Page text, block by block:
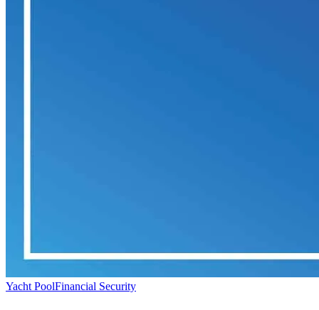
Yacht PoolFinancial Security